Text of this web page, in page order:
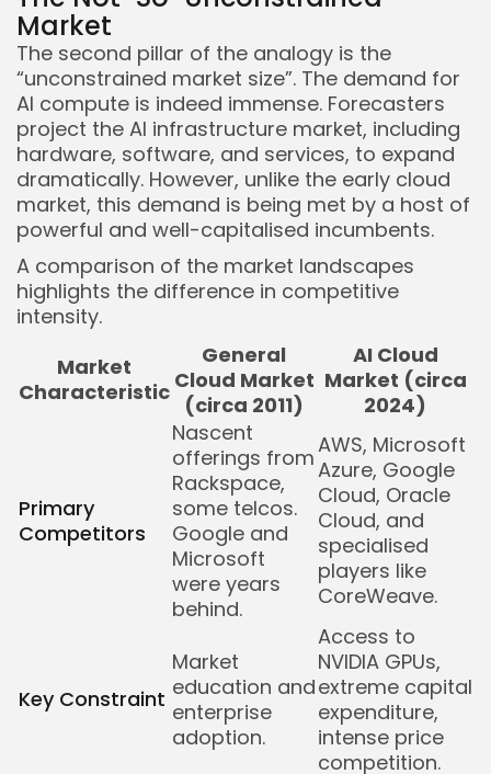
Market
The second pillar of the analogy is the
“unconstrained market size”. The demand for
AI compute is indeed immense. Forecasters
project the AI infrastructure market, including
hardware, software, and services, to expand
dramatically. However, unlike the early cloud
market, this demand is being met by a host of
powerful and well-capitalised incumbents.
A comparison of the market landscapes
highlights the difference in competitive
intensity.
Market
Characteristic
General
Cloud Market
(circa 2011)
AI Cloud
Market (circa
2024)
Primary
Competitors
Nascent
offerings from
Rackspace,
some telcos.
Google and
Microsoft
were years
behind.
AWS, Microsoft
Azure, Google
Cloud, Oracle
Cloud, and
specialised
players like
CoreWeave.
Key Constraint
Market
education and
enterprise
adoption.
Access to
NVIDIA GPUs,
extreme capital
expenditure,
intense price
competition.